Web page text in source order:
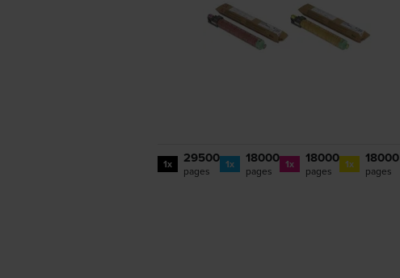
1x 29500
pages 1x 18000
pages 1x 18000
pages 1x 18000
pages